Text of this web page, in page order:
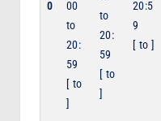
0
00
to
20:
59
[ to
]
to
20:
59
[ to
]
20:5
9
[ to]